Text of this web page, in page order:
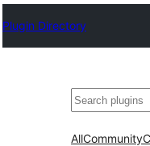
Plugin Directory
Paluruh
AllCommunity